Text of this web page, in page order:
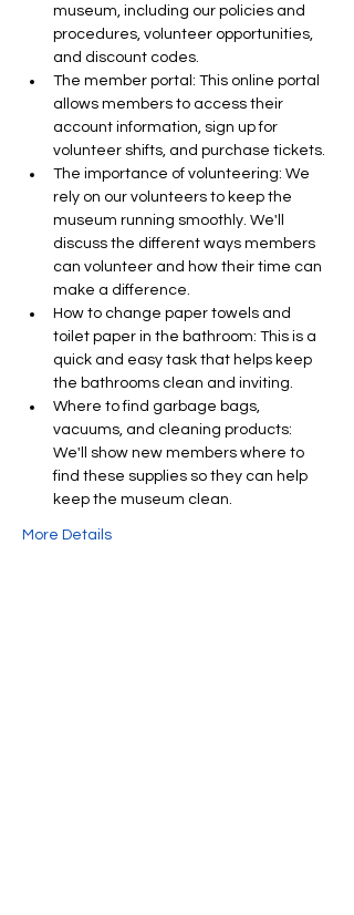
museum, including our policies and
procedures, volunteer opportunities,
and discount codes.
The member portal: This online portal
allows members to access their
account information, sign up for
volunteer shifts, and purchase tickets.
The importance of volunteering: We
rely on our volunteers to keep the
museum running smoothly. We'll
discuss the different ways members
can volunteer and how their time can
make a difference.
How to change paper towels and
toilet paper in the bathroom: This is a
quick and easy task that helps keep
the bathrooms clean and inviting.
Where to find garbage bags,
vacuums, and cleaning products:
We'll show new members where to
find these supplies so they can help
keep the museum clean.
More Details